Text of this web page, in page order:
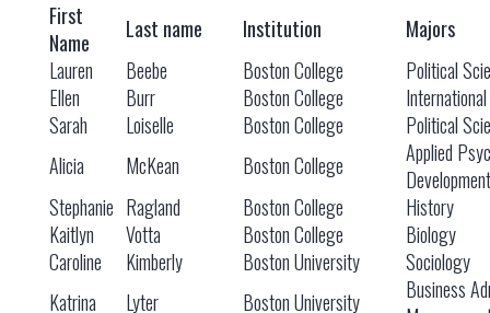
First
Name
Last name Institution
Majors
Lauren
Beebe Boston College
Political
Ellen
Burr Boston College
Sarah
Loiselle Boston College
Political
Alicia
McKean Boston College
Applied
Development
Stephanie Ragland Boston College
History
Kaitlyn
Votta Boston College
Biology
Caroline
Kimberly Boston University
Sociology
Katrina
Lyter Boston University
Business